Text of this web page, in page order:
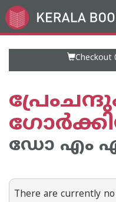
Go
to
Checkout
ഡോ എം എ
There are currently